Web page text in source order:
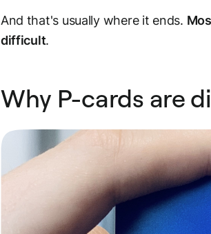
And that's usually where it ends.
difficult.
Why P-cards are